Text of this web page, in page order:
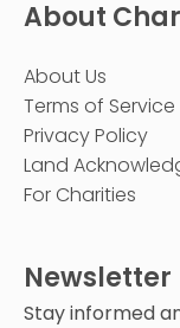
About
About Us
Terms of Service
Privacy Policy
Land
For Charities
Newsletter
Stay informed